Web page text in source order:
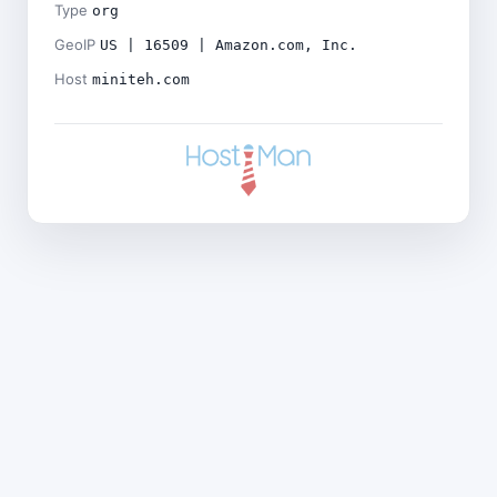
Type org
GeoIP US | 16509 | Amazon.com, Inc.
Host miniteh.com